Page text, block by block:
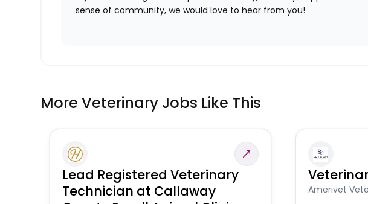
sense of community, we would love to hear from you!
More Veterinary Jobs Like This
Lead Registered Veterinary
Technician at Callaway
Amerivet